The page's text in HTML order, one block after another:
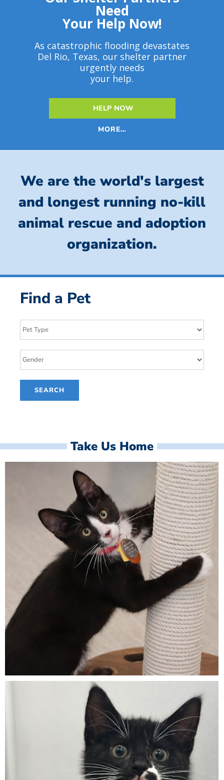
Need
Your Help Now!
As catastrophic flooding devastates
Del Rio, Texas, our shelter partner
urgently needs
your help.
HELP NOW
MORE…
We are the world's largest
and longest running no-kill
animal rescue and adoption
organization.
Find a Pet
Take Us Home